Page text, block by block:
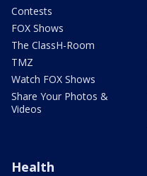
Contests
FOX Shows
The ClassH-Room
TMZ
Watch FOX Shows
Share Your Photos &
Videos
Health